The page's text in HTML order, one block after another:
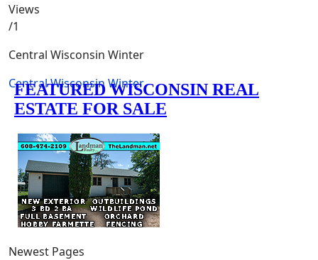
Views
/1
Central Wisconsin Winter
Central Wisconsin Winter
Newest Pages